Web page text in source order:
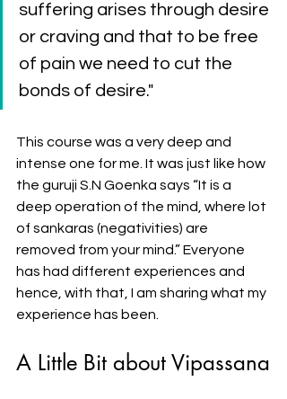
suffering arises through desire
or craving and that to be free
of pain we need to cut the
bonds of desire."
This course was a very deep and
intense one for me. It was just like how
the guruji S.N Goenka says “It is a
deep operation of the mind, where lot
of sankaras (negativities) are
removed from your mind.” Everyone
has had different experiences and
hence, with that, I am sharing what my
experience has been.
A Little Bit about Vipassana